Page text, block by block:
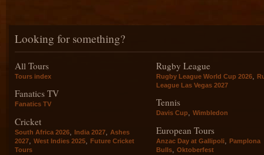
Looking for something?
All Tours
Tours index
Fanatics TV
Fanatics TV
Cricket
South Africa 2026, India 2027, Ashes
2027, West Indies 2025, Future Cricket
Tours
Rugby League
Rugby League World Cup 2026
League Las Vegas 2027
Tennis
Davis Cup, Wimbledon
European Tours
Anzac Day at Gallipoli, Pamplona
Bulls, Oktoberfest